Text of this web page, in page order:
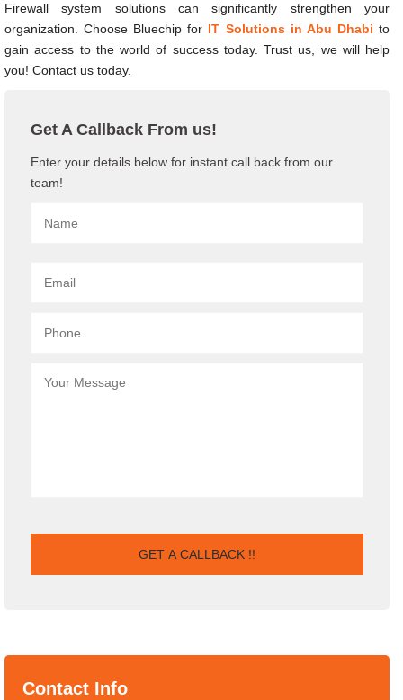
Firewall system solutions can significantly strengthen your
organization. Choose Bluechip for IT Solutions in Abu Dhabi to
gain access to the world of success today. Trust us, we will help
you! Contact us today.
Get A Callback From us!
Enter your details below for instant call back from our
team!
Contact Info